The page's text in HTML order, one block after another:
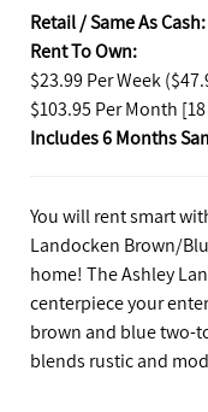
Retail / Same As Cash:
Rent To Own:
$23.99 Per Week
$103.95 Per Month
Includes 6 Months
You will rent smart
Landocken Brown/
home! The Ashley
centerpiece your
brown and blue two-
blends rustic and